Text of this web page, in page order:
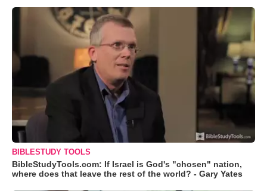
BIBLESTUDY TOOLS
BibleStudyTools.com: If Israel is God's "chosen" nation,
where does that leave the rest of the world? - Gary Yates